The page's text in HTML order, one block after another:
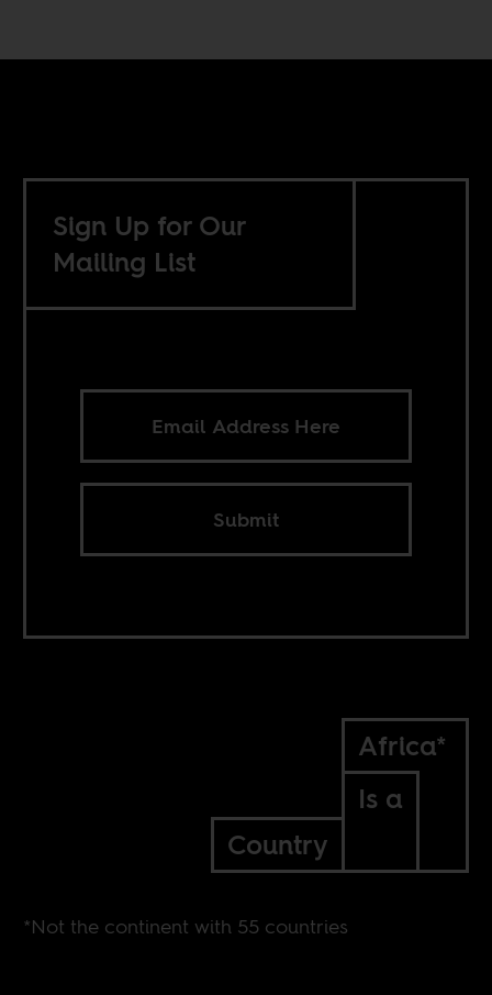
Sign Up for Our
Mailing List
Submit
Africa*
Is a
Country
*Not the continent with 55 countries